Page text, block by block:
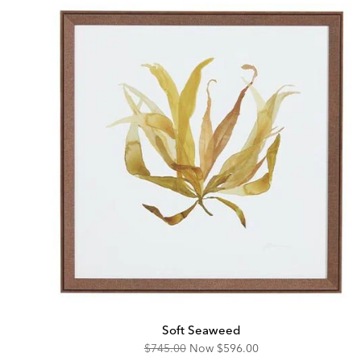
Soft Seaweed
Original
$745.00 Now Discounted
$596.00